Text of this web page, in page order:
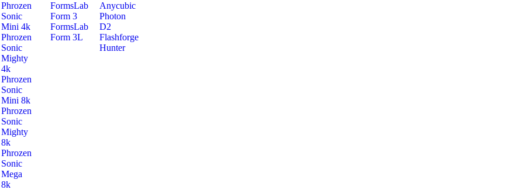
Phrozen
Sonic
Mini 4k
Phrozen
Sonic
Mighty
4k
Phrozen
Sonic
Mini 8k
Phrozen
Sonic
Mighty
8k
Phrozen
Sonic
Mega
8k
FormsLab
Form 3
FormsLab
Form 3L
Anycubic
Photon
D2
Flashforge
Hunter